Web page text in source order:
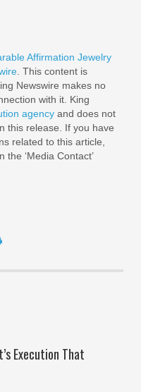
Affirmation Jewelry
. This content is
Newswire makes no
with it. King
agency and does not
this release. If you have
related to this article,
‘Media Contact’
Execution That